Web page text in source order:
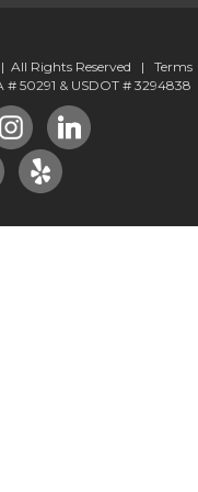
All Rights Reserved | Terms
50291 & USDOT # 3294838